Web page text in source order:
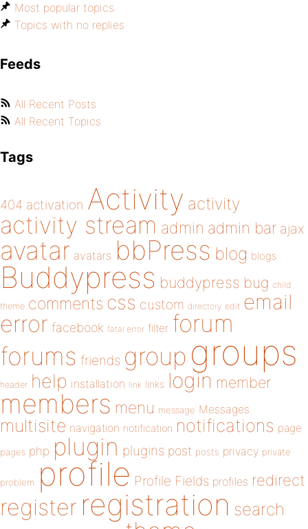
Most popular topics
Topics with no replies
Feeds
All Recent Posts
All Recent Topics
Tags
404 activation Activity activity
activity stream admin admin bar ajax
avatar avatars bbPress blog blogs
Buddypress buddypress bug child
theme comments css custom directory edit email
error facebook fatal error filter forum
forums friends group groups
header help installation link links login member
members menu message Messages
multisite navigation notification notifications page
pages php plugin plugins post posts privacy private
problem profile Profile Fields profiles redirect
register registration search